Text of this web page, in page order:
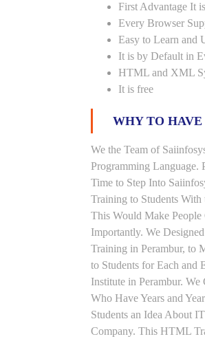
First Advantage It
Every Browser
Easy to Learn and
It is by Default in
HTML and XML
It is free
WHY TO HAVE
We the Team of
Programming
Time to Step Into
Training to Students
This Would Make People
Importantly. We
Training in Perambur, to
to Students for Each and
Institute in Perambur.
Who Have Years and
Students an Idea About
Company. This HTML